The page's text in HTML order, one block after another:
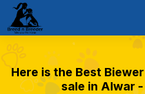
Here is the Best
sale in Alwar